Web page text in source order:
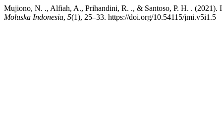
Mujiono, N. ., Alfiah, A., Prihandini, R. ., & Santoso, P. H. .
Moluska Indonesia, 5(1), 25–33. https://doi.org/10.54115/jmi.v5i1.5